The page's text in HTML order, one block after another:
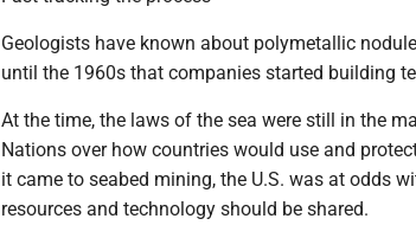
Geologists have known about polymetallic
until the 1960s that companies started building
At the time, the laws of the sea were still in the
Nations over how countries would use and
it came to seabed mining, the U.S. was at odds
resources and technology should be shared.